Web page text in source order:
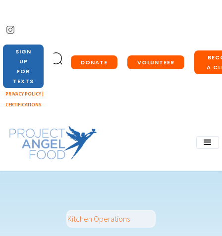
DONATE VOLUNTEER
A
SIGN
UP
FOR
TEXTS
PRIVACY POLICY |
CERTIFICATIONS
Kitchen Operations